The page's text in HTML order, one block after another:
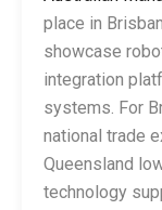
place in
showcase
integration
systems. For
national trade
Queensland
technology